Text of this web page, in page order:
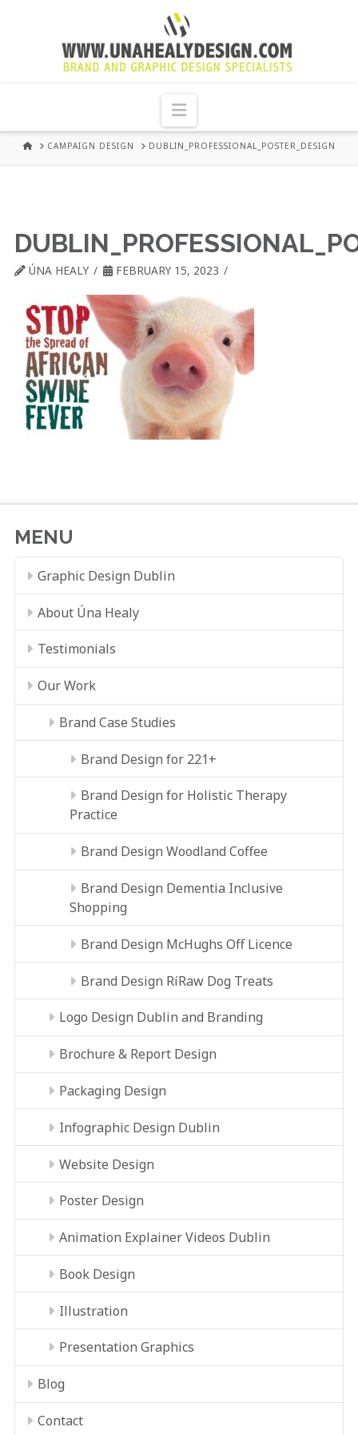
UNA
HEALY
GRAPHIC
DUBLIN
Navigation
HOMECAMPAIGN DESIGN DUBLIN_PROFESSIONAL_POSTER_DESIGN
ÚNA HEALY FEBRUARY 15, 2023
MENU
Graphic Design Dublin
About Úna Healy
Testimonials
Our Work
Brand Case Studies
Brand Design for 221+
Brand Design for Holistic Therapy
Practice
Brand Design Woodland Coffee
Brand Design Dementia Inclusive
Shopping
Brand Design McHughs Off Licence
Brand Design RíRaw Dog Treats
Logo Design Dublin and Branding
Brochure & Report Design
Packaging Design
Infographic Design Dublin
Website Design
Poster Design
Animation Explainer Videos Dublin
Book Design
Illustration
Presentation Graphics
Blog
Contact